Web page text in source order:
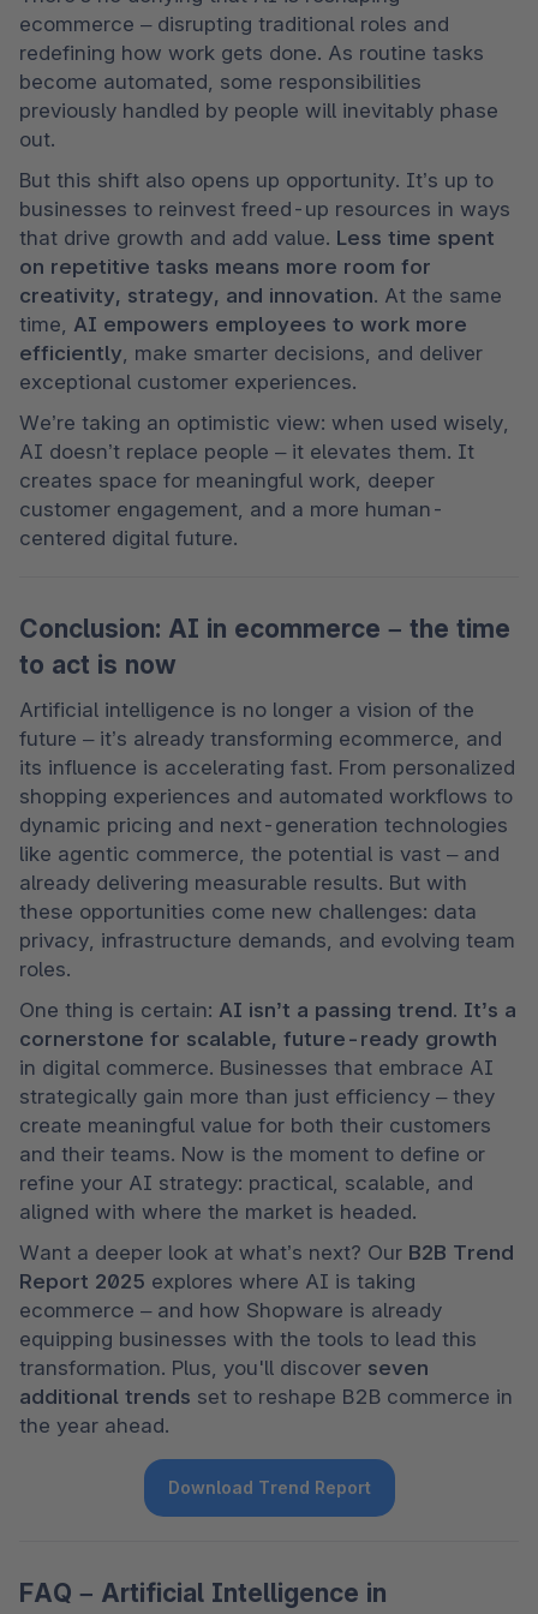
ecommerce – disrupting traditional roles and
redefining how work gets done. As routine tasks
become automated, some responsibilities
previously handled by people will inevitably phase
out.
But this shift also opens up opportunity. It’s up to
businesses to reinvest freed-up resources in ways
that drive growth and add value. Less time spent
on repetitive tasks means more room for
creativity, strategy, and innovation. At the same
time, AI empowers employees to work more
efficiently , make smarter decisions, and deliver
exceptional customer experiences.
We’re taking an optimistic view: when used wisely,
AI doesn’t replace people – it elevates them. It
creates space for meaningful work, deeper
customer engagement, and a more human-
centered digital future.
Conclusion: AI in ecommerce – the time
to act is now
Artificial intelligence is no longer a vision of the
future – it’s already transforming ecommerce, and
its influence is accelerating fast. From personalized
shopping experiences and automated workflows to
dynamic pricing and next-generation technologies
like agentic commerce, the potential is vast – and
already delivering measurable results. But with
these opportunities come new challenges: data
privacy, infrastructure demands, and evolving team
roles.
One thing is certain: AI isn’t a passing trend. It’s a
cornerstone for scalable, future-ready growth
in digital commerce. Businesses that embrace AI
strategically gain more than just efficiency – they
create meaningful value for both their customers
and their teams. Now is the moment to define or
refine your AI strategy: practical, scalable, and
aligned with where the market is headed.
Want a deeper look at what’s next? Our B2B Trend
Report 2025 explores where AI is taking
ecommerce – and how Shopware is already
equipping businesses with the tools to lead this
transformation. Plus, you'll discover seven
additional trends set to reshape B2B commerce in
the year ahead.
Download Trend Report
FAQ – Artificial Intelligence in